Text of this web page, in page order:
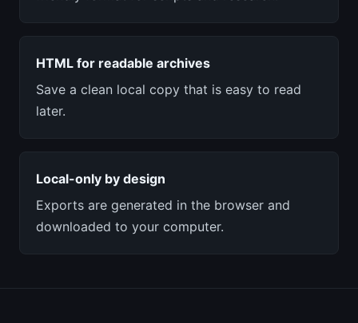
HTML for readable archives
Save a clean local copy that is easy to read
later.
Local-only by design
Exports are generated in the browser and
downloaded to your computer.